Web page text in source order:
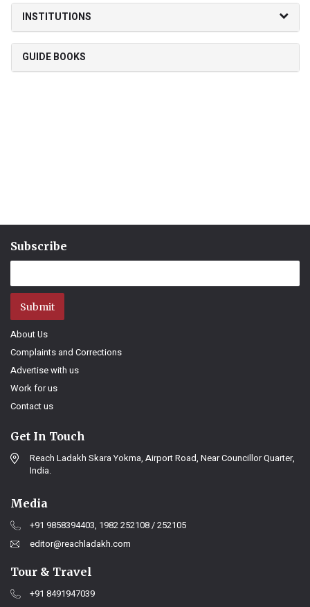
INSTITUTIONS
GUIDE BOOKS
Subscribe
Submit
About Us
Complaints and Corrections
Advertise with us
Work for us
Contact us
Get In Touch
Reach Ladakh Skara Yokma, Airport Road, Near Councillor Quarter,
India.
Media
+91 9858394403, 1982 252108 / 252105
editor@reachladakh.com
Tour & Travel
+91 8491947039